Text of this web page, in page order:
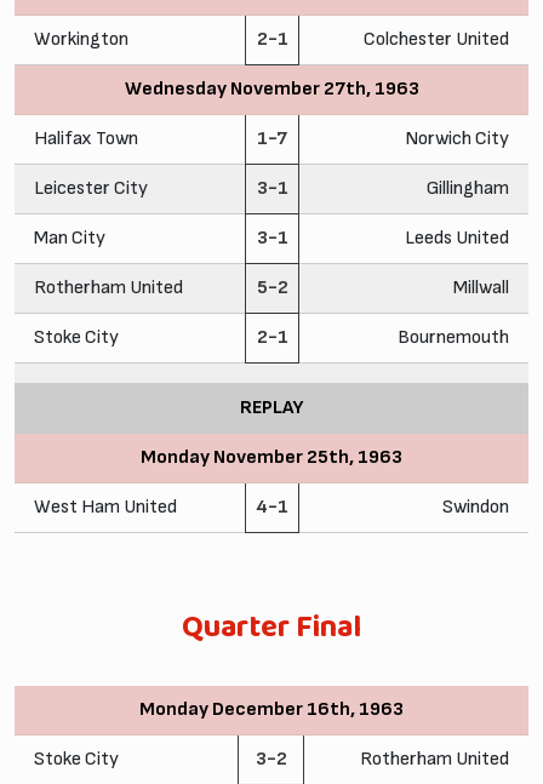
Workington 2-1 Colchester United
Wednesday November 27th, 1963
Halifax Town 1-7 Norwich City
Leicester City 3-1 Gillingham
Man City 3-1 Leeds United
Rotherham United 5-2 Millwall
Stoke City 2-1 Bournemouth
REPLAY
Monday November 25th, 1963
West Ham United 4-1 Swindon
Quarter Final
Monday December 16th, 1963
Stoke City 3-2 Rotherham United